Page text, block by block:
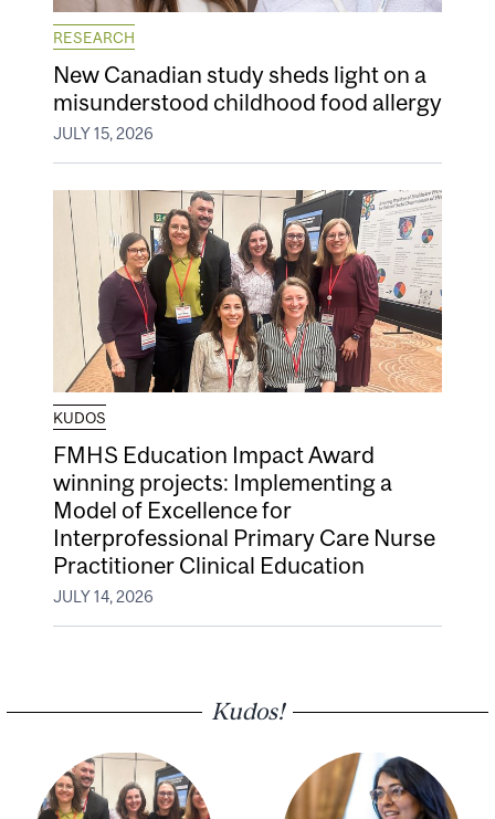
RESEARCH
New Canadian study sheds light on a
misunderstood childhood food allergy
JULY 15, 2026
KUDOS
FMHS Education Impact Award
winning projects: Implementing a
Model of Excellence for
Interprofessional Primary Care Nurse
Practitioner Clinical Education
JULY 14, 2026
Kudos!